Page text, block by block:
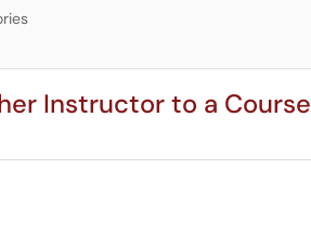
Instructor to a Course